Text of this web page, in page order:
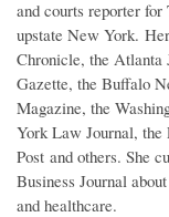
and courts reporter
upstate New York.
Chronicle, the Atlanta
Gazette, the Buffalo
Magazine, the
York Law Journal, the
Post and others. She
Business Journal
and healthcare.